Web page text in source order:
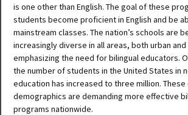
is one other than English. The goal of these
students become proficient in English and be
mainstream classes. The nation’s schools are
increasingly diverse in all areas, both urban
emphasizing the need for bilingual educators.
the number of students in the United States in
education has increased to three million. These
demographics are demanding more effective
programs nationwide.